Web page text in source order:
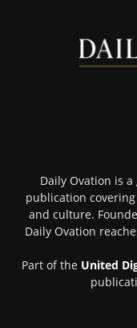
Daily Ovation is
publication
and culture.
Daily Ovation
Part of the United